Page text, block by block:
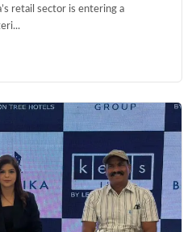
retail sector is entering a